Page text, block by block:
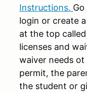
Instructions.
login or create
at the top
licenses and
waiver needs
permit, the
the student or